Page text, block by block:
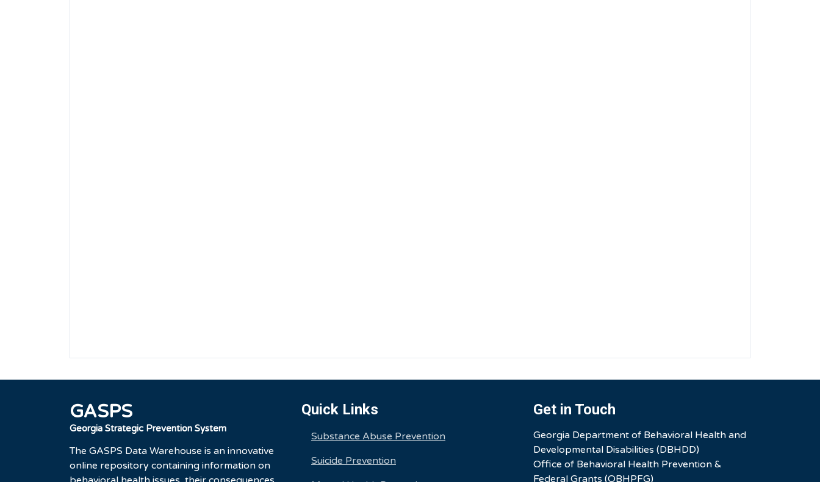
GASPS
Georgia Strategic Prevention System
The GASPS Data Warehouse is an innovative
online repository containing information on
Quick Links
Substance Abuse Prevention
Suicide Prevention
Get in Touch
Georgia Department of Behavioral Health and
Developmental Disabilities (DBHDD)
Office of Behavioral Health Prevention &
Federal Grants (OBHPFG)